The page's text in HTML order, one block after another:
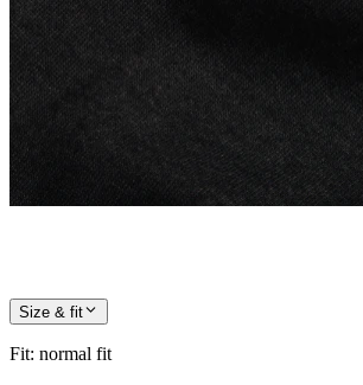
Size & fit
Fit: normal fit